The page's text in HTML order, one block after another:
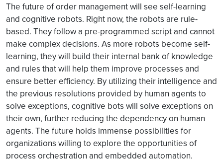
The future of order management will see self-learning
and cognitive robots. Right now, the robots are rule-
based. They follow a pre-programmed script and cannot
make complex decisions. As more robots become self-
learning, they will build their internal bank of knowledge
and rules that will help them improve processes and
ensure better efficiency. By utilizing their intelligence and
the previous resolutions provided by human agents to
solve exceptions, cognitive bots will solve exceptions on
their own, further reducing the dependency on human
agents. The future holds immense possibilities for
organizations willing to explore the opportunities of
process orchestration and embedded automation.